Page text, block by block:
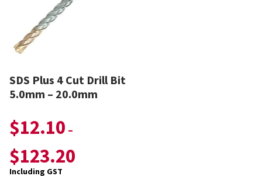
SDS Plus 4 Cut Drill Bit
5.0mm – 20.0mm
$12.10 –
$123.20
Including GST